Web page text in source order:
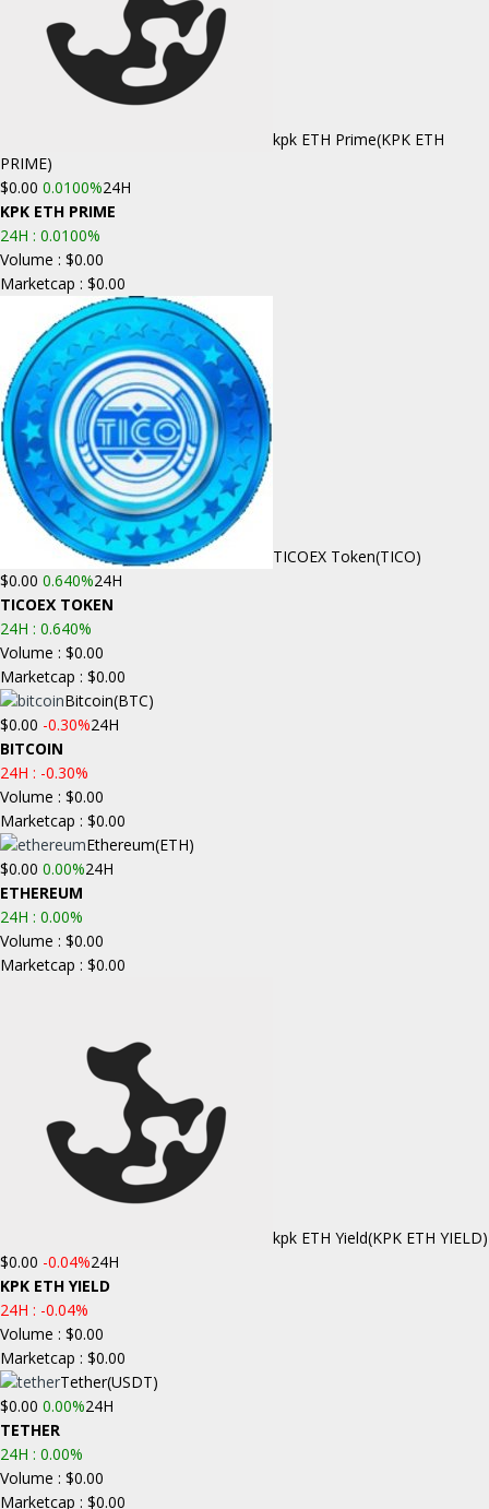
kpk ETH Prime(KPK ETH
PRIME)
$0.00 0.0100%24H
KPK ETH PRIME
24H : 0.0100%
Volume : $0.00
Marketcap : $0.00
TICOEX Token(TICO)
$0.00 0.640%24H
TICOEX TOKEN
24H : 0.640%
Volume : $0.00
Marketcap : $0.00
Bitcoin(BTC)
$0.00 -0.30%24H
BITCOIN
24H : -0.30%
Volume : $0.00
Marketcap : $0.00
Ethereum(ETH)
$0.00 0.00%24H
ETHEREUM
24H : 0.00%
Volume : $0.00
Marketcap : $0.00
kpk ETH Yield(KPK ETH YIELD)
$0.00 -0.04%24H
KPK ETH YIELD
24H : -0.04%
Volume : $0.00
Marketcap : $0.00
Tether(USDT)
$0.00 0.00%24H
TETHER
24H : 0.00%
Volume : $0.00
Marketcap : $0.00